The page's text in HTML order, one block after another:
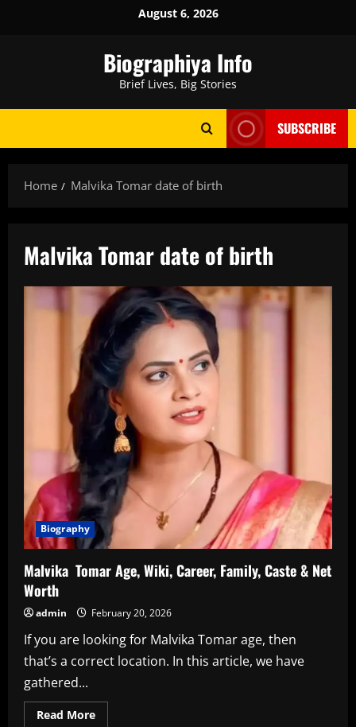
August 6, 2026
Biographiya Info
Brief Lives, Big Stories
SUBSCRIBE
Home Malvika Tomar date of birth
Malvika Tomar date of birth
Biography
Malvika Tomar Age, Wiki, Career, Family, Caste & Net
Worth
admin February 20, 2026
If you are looking for Malvika Tomar age, then
that’s a correct location. In this article, we have
gathered...
Read MoreRead